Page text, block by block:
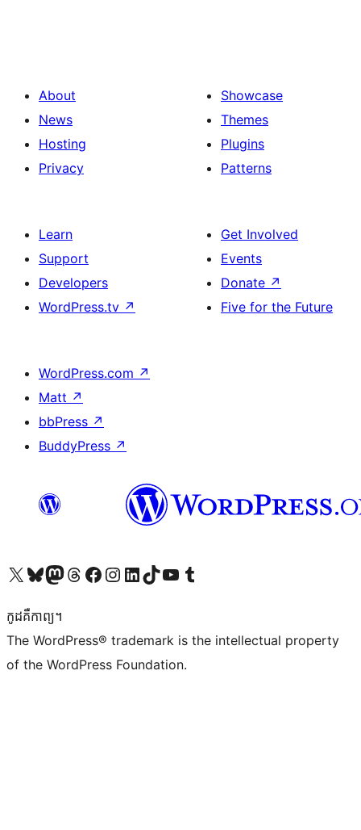
About
News
Hosting
Privacy
Showcase
Themes
Plugins
Patterns
Learn
Support
Developers
WordPress.tv ↗
Get Involved
Events
Donate ↗
Five for the Future
WordPress.com ↗
Matt ↗
bbPress ↗
BuddyPress ↗
Visit our X (formerly Twitter) account
Visit our Bluesky account
Visit our Mastodon account
Visit our Threads account
Visit our Facebook page
Visit our Instagram account
Visit our LinkedIn account
Visit our TikTok account
Visit our YouTube channel
Visit our Tumblr account
កូដ​គឺកាព្យ។
The WordPress® trademark is the intellectual property
of the WordPress Foundation.